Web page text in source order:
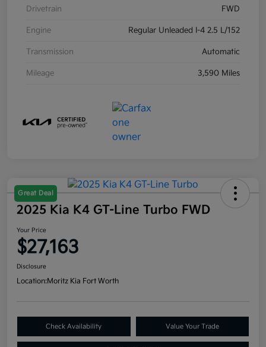
Drivetrain FWD
Engine Regular Unleaded I-4 2.5 L/152
Transmission Automatic
Mileage 3,590 Miles
Great Deal
2025 Kia K4 GT-Line Turbo FWD
Your Price
$27,163
Disclosure
Location:Moritz Kia Fort Worth
Check Availability Value Your Trade